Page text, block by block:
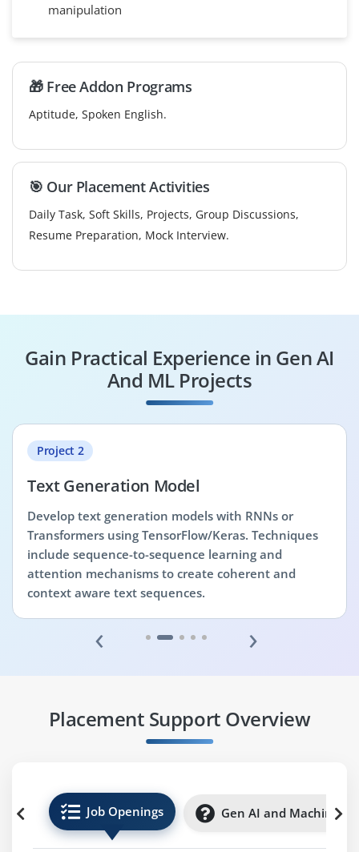
manipulation
🎁 Free Addon Programs
Aptitude, Spoken English.
🎯 Our Placement Activities
Daily Task, Soft Skills, Projects, Group Discussions,
Resume Preparation, Mock Interview.
Gain Practical Experience in Gen AI
And ML Projects
Project 2
Text Generation Model
Develop text generation models with RNNs or
Transformers using TensorFlow/Keras. Techniques
include sequence-to-sequence learning and
attention mechanisms to create coherent and
context aware text sequences.
‹ ›
Placement Support Overview
Job Openings Gen AI and Machine